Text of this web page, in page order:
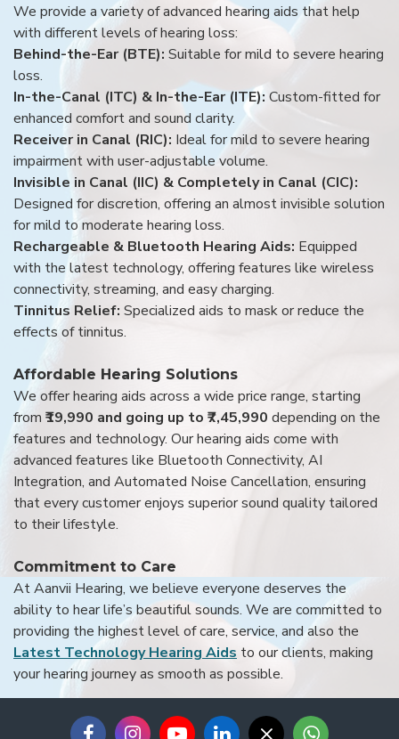
We provide a variety of advanced hearing aids that help
with different levels of hearing loss:
Behind-the-Ear (BTE): Suitable for mild to severe hearing
loss.
In-the-Canal (ITC) & In-the-Ear (ITE): Custom-fitted for
enhanced comfort and sound clarity.
Receiver in Canal (RIC): Ideal for mild to severe hearing
impairment with user-adjustable volume.
Invisible in Canal (IIC) & Completely in Canal (CIC):
Designed for discretion, offering an almost invisible solution
for mild to moderate hearing loss.
Rechargeable & Bluetooth Hearing Aids: Equipped
with the latest technology, offering features like wireless
connectivity, streaming, and easy charging.
Tinnitus Relief: Specialized aids to mask or reduce the
effects of tinnitus.
Affordable Hearing Solutions
We offer hearing aids across a wide price range, starting
from ₹19,990 and going up to ₹7,45,990 depending on the
features and technology. Our hearing aids come with
advanced features like Bluetooth Connectivity, AI
Integration, and Automated Noise Cancellation, ensuring
that every customer enjoys superior sound quality tailored
to their lifestyle.
Commitment to Care
At Aanvii Hearing, we believe everyone deserves the
ability to hear life’s beautiful sounds. We are committed to
providing the highest level of care, service, and also the
Latest Technology Hearing Aids to our clients, making
your hearing journey as smooth as possible.